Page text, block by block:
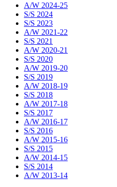
A/W 2024-25
S/S 2024
S/S 2023
A/W 2021-22
S/S 2021
A/W 2020-21
S/S 2020
A/W 2019-20
S/S 2019
A/W 2018-19
S/S 2018
A/W 2017-18
S/S 2017
A/W 2016-17
S/S 2016
A/W 2015-16
S/S 2015
A/W 2014-15
S/S 2014
A/W 2013-14